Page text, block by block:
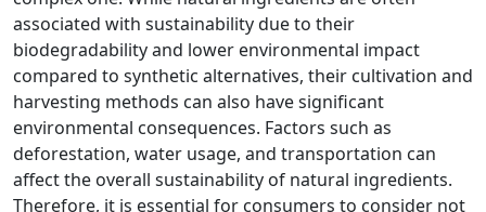
associated with sustainability due to their
biodegradability and lower environmental impact
compared to synthetic alternatives, their cultivation and
harvesting methods can also have significant
environmental consequences. Factors such as
deforestation, water usage, and transportation can
affect the overall sustainability of natural ingredients.
Therefore, it is essential for consumers to consider not